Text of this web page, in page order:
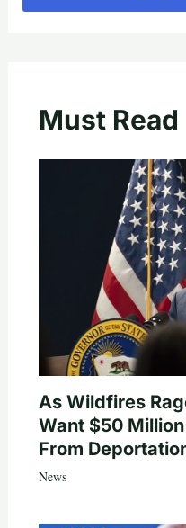
Must Read
As Wildfires
Want $50
From
News